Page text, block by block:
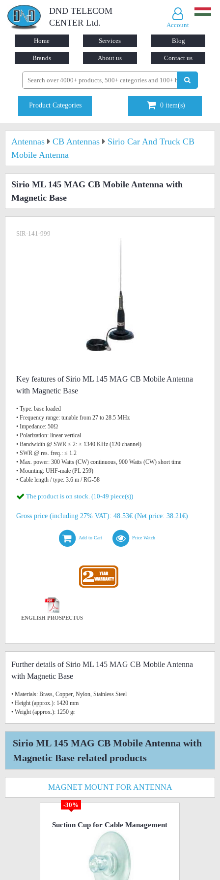
DND TELECOM
CENTER Ltd.
Account
Home Services Blog
Brands About us Contact us
Product Categories 0 item(s)
Antennas CB Antennas
Sirio Car And Truck CB
Mobile Antenna
Sirio ML 145 MAG CB Mobile Antenna with
Magnetic Base
SIR-141-999
Key features of Sirio ML 145 MAG CB Mobile Antenna
with Magnetic Base
• Type: base loaded
• Frequency range: tunable from 27 to 28.5 MHz
• Impedance: 50Ω
• Polarization: linear vertical
• Bandwidth @ SWR ≤ 2: ≥ 1340 KHz (120 channel)
• SWR @ res. freq.: ≤ 1.2
• Max. power: 300 Watts (CW) continuous, 900 Watts (CW) short time
• Mounting: UHF-male (PL 259)
• Cable length / type: 3.6 m / RG-58
The product is on stock. (10-49 piece(s))
Gross price (including 27% VAT): 48.53€ (Net price: 38.21€)
Add to Cart Price Watch
ENGLISH PROSPECTUS
Further details of Sirio ML 145 MAG CB Mobile Antenna
with Magnetic Base
• Materials: Brass, Copper, Nylon, Stainless Steel
• Height (approx.): 1420 mm
• Weight (approx.): 1250 gr
Sirio ML 145 MAG CB Mobile Antenna with
Magnetic Base related products
MAGNET MOUNT FOR ANTENNA
-30%
Suction Cup for Cable Management